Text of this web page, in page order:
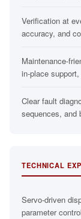
Verification at
accuracy, and
Maintenance-
in-place
Clear fault
sequences, and
TECHNICAL
Servo-driven
parameter